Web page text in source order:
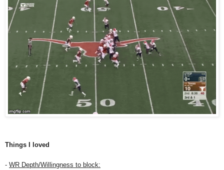
Things I loved
- WR Depth/Willingness to block: